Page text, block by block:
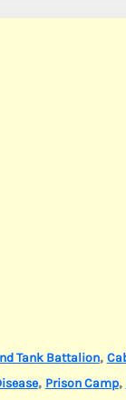
Tank Battalion,
, Prison Camp,